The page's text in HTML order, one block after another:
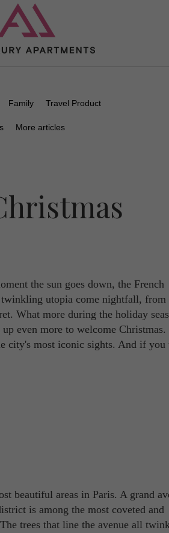
Family Travel Product
More articles
the sun goes down, the French
utopia come nightfall, from
What more during the holiday
even more to welcome Christmas.
city's most iconic sights. And if you
beautiful areas in Paris. A grand
is among the most coveted and
trees that line the avenue all